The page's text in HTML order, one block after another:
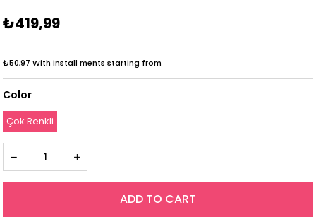
₺419,99
₺50,97 With install ments starting from
Color
Çok Renkli